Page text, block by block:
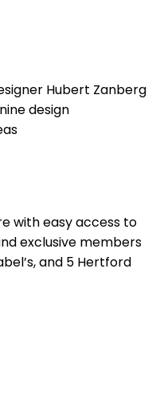
Hubert Zanberg
design
with easy access to
exclusive members
and 5 Hertford